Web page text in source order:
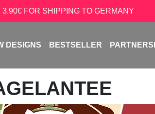
3.90€ FOR SHIPPING TO GERMANY
DESIGNS BESTSELLER